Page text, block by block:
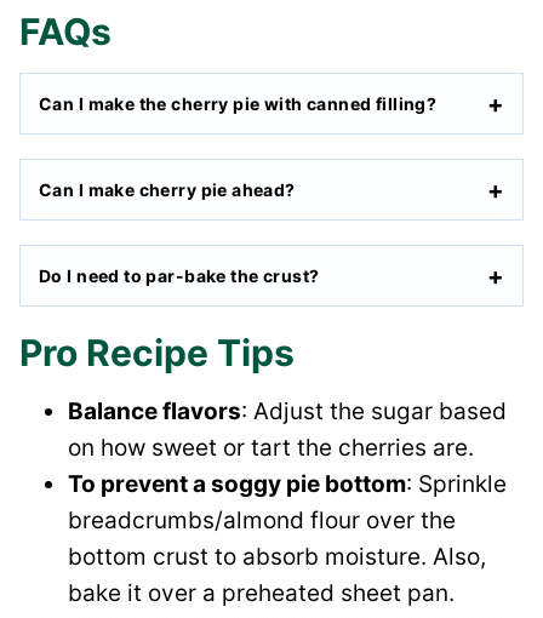
FAQs
Can I make the cherry pie with canned filling?
Can I make cherry pie ahead?
Do I need to par-bake the crust?
Pro Recipe Tips
Balance flavors: Adjust the sugar based
on how sweet or tart the cherries are.
To prevent a soggy pie bottom: Sprinkle
breadcrumbs/almond flour over the
bottom crust to absorb moisture. Also,
bake it over a preheated sheet pan.